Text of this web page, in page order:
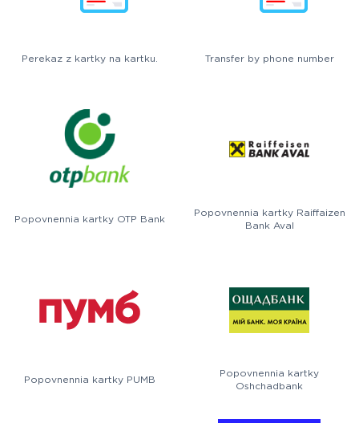
Perekaz z kartky na kartku. Transfer by phone number
Popovnennia kartky OTP Bank
Popovnennia kartky Raiffaizen
Bank Aval
Popovnennia kartky PUMB
Popovnennia kartky
Oshchadbank